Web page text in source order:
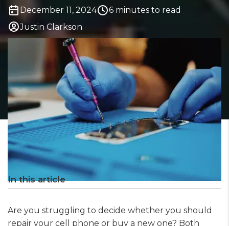
December 11, 2024
6 minutes to read
Justin Clarkson
In this article
Are you struggling to decide whether you should
repair your cell phone or buy a new one? Both